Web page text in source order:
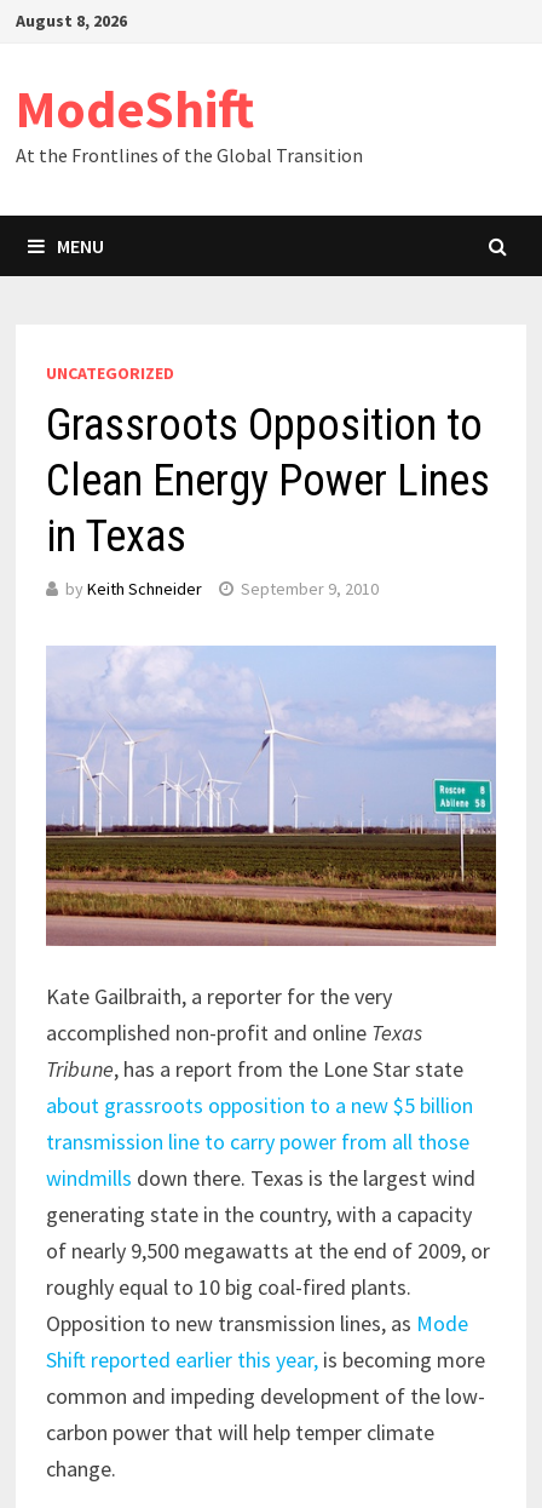
SkipAugust 8, 2026
ModeShift
At the Frontlines of the Global Transition
MENU
UNCATEGORIZED
Grassroots Opposition to
Clean Energy Power Lines
in Texas
by Keith Schneider September 9, 2010
Kate Gailbraith, a reporter for the very
accomplished non-profit and online Texas
Tribune, has a report from the Lone Star state
about grassroots opposition to a new $5 billion
transmission line to carry power from all those
windmills down there. Texas is the largest wind
generating state in the country, with a capacity
of nearly 9,500 megawatts at the end of 2009, or
roughly equal to 10 big coal-fired plants.
Opposition to new transmission lines, as Mode
Shift reported earlier this year,is becoming more
common and impeding development of the low-
carbon power that will help temper climate
change.